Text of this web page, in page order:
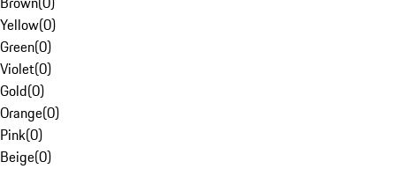
Yellow(0)
Green(0)
Violet(0)
Gold(0)
Orange(0)
Pink(0)
Beige(0)